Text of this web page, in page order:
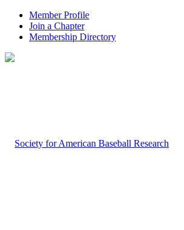
Member Profile
Join a Chapter
Membership Directory